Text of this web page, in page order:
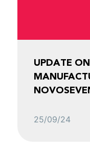
UPDATE
AND
25/09/24